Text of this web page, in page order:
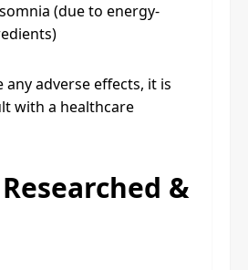
(due to energy-
adverse effects, it is
with a healthcare
&